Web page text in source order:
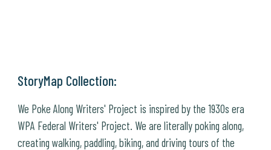
StoryMap Collection:
We Poke Along Writers' Project is inspired by the 1930s era
WPA Federal Writers' Project. We are literally poking along,
creating walking, paddling, biking, and driving tours of the